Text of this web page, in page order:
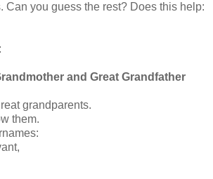
Can you guess the rest? Does this help:
and Great Grandfather
grandparents.
them.